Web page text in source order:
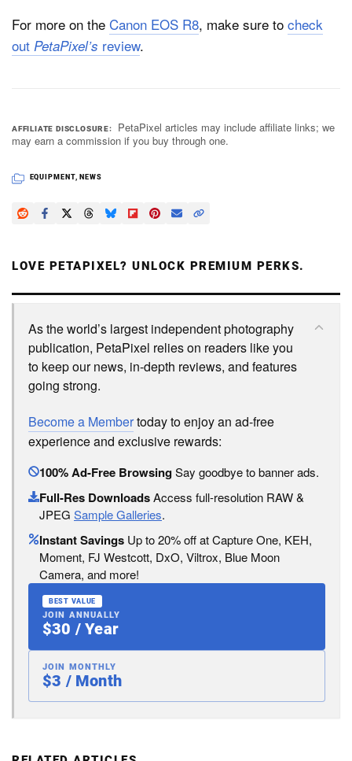
For more on the Canon EOS R8, make sure to check
out PetaPixel’s review.
AFFILIATE DISCLOSURE
PetaPixel articles may include affiliate links; we
may earn a commission if you buy through one.
EQUIPMENT, NEWS
LOVE PETAPIXEL? UNLOCK PREMIUM PERKS.
As the world’s largest independent photography
publication, PetaPixel relies on readers like you
to keep our news, in-depth reviews, and features
going strong.
Become a Membertoday to enjoy an ad-free
experience and exclusive rewards:
100% Ad-Free BrowsingSay goodbye to banner ads.
Full-Res DownloadsAccess full-resolution RAW &
JPEG Sample Galleries.
Instant Savings Up to 20% off at Capture One, KEH,
Moment, FJ Westcott, DxO, Viltrox, Blue Moon
Camera, and more!
BEST VALUE
JOIN ANNUALLY
$30 / Year
JOIN MONTHLY
$3 / Month